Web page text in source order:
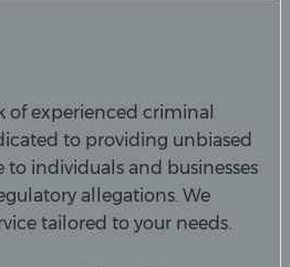
of experienced criminal
to providing unbiased
to individuals and businesses
allegations. We
tailored to your needs.